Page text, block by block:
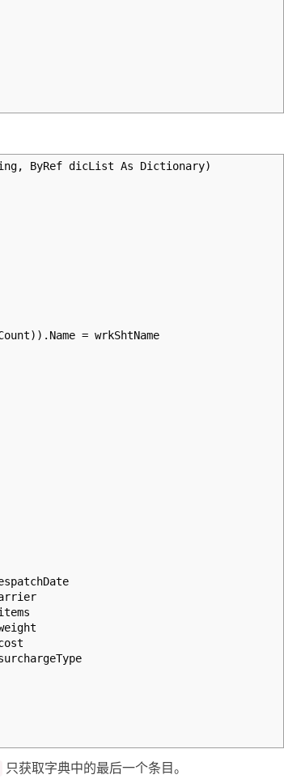
ByRef dicList As Dictionary)
= wrkShtName
只获取字典中的最后一个条目。